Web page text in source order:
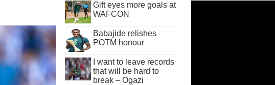
Gift eyes more goals at
WAFCON
Babajide relishes
POTM honour
I want to leave records
that will be hard to
break – Ogazi